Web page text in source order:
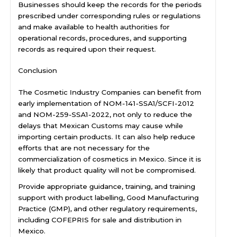
Businesses should keep the records for the periods
prescribed under corresponding rules or regulations
and make available to health authorities for
operational records, procedures, and supporting
records as required upon their request.
Conclusion
The Cosmetic Industry Companies can benefit from
early implementation of NOM-141-SSA1/SCFI-2012
and NOM-259-SSA1-2022, not only to reduce the
delays that Mexican Customs may cause while
importing certain products. It can also help reduce
efforts that are not necessary for the
commercialization of cosmetics in Mexico. Since it is
likely that product quality will not be compromised.
Provide appropriate guidance, training, and training
support with product labelling, Good Manufacturing
Practice (GMP), and other regulatory requirements,
including COFEPRIS for sale and distribution in
Mexico.